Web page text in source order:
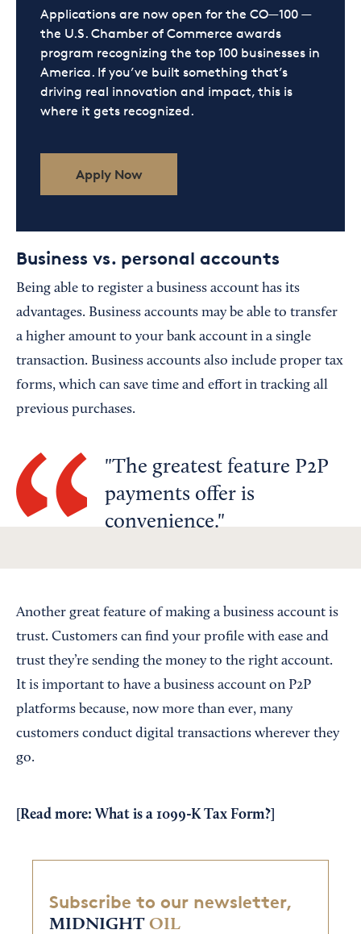
Applications are now open for the CO—100 —
the U.S. Chamber of Commerce awards
program recognizing the top 100 businesses in
America. If you’ve built something that’s
driving real innovation and impact, this is
where it gets recognized.
Apply Now
Business vs. personal accounts
Being able to register a business account has its
advantages. Business accounts may be able to transfer
a higher amount to your bank account in a single
transaction. Business accounts also include proper tax
forms, which can save time and effort in tracking all
previous purchases.
The greatest feature P2P
payments offer is
convenience.
Another great feature of making a business account is
trust. Customers can find your profile with ease and
trust they’re sending the money to the right account.
It is important to have a business account on P2P
platforms because, now more than ever, many
customers conduct digital transactions wherever they
go.
[Read more: What is a 1099-K Tax Form?
Subscribe to our newsletter,
MIDNIGHT OIL